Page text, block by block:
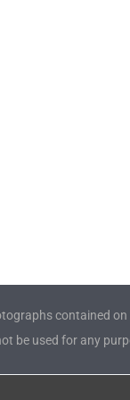
contained
be used for any